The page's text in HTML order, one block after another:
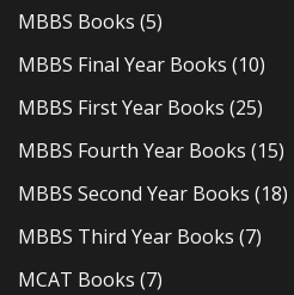
MBBS Books (5)
MBBS Final Year Books (10)
MBBS First Year Books (25)
MBBS Fourth Year Books (15)
MBBS Second Year Books (18)
MBBS Third Year Books (7)
MCAT Books (7)